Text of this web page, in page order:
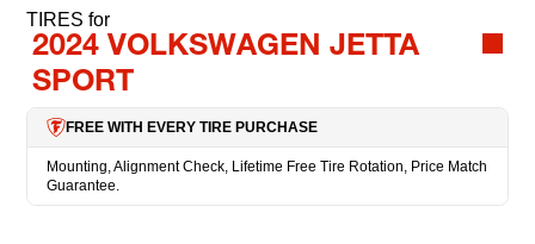
TIRES for
2024 VOLKSWAGEN JETTA
SPORT
FREE WITH EVERY TIRE PURCHASE
Mounting, Alignment Check, Lifetime Free Tire Rotation, Price Match
Guarantee.